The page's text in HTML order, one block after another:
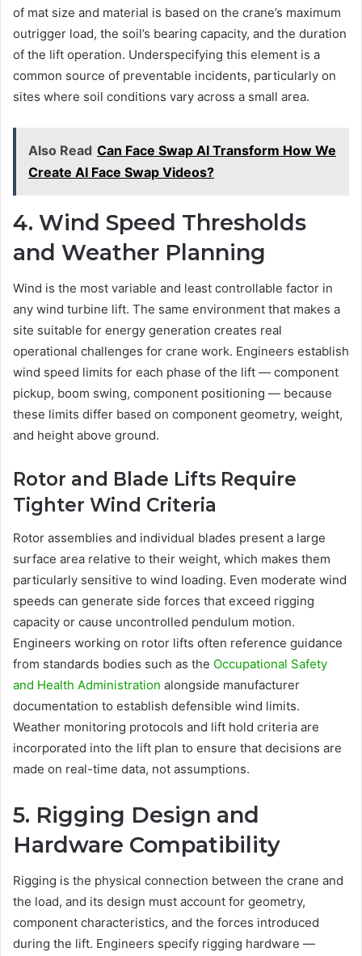
of mat size and material is based on the crane’s maximum
outrigger load, the soil’s bearing capacity, and the duration
of the lift operation. Underspecifying this element is a
common source of preventable incidents, particularly on
sites where soil conditions vary across a small area.
Also Read Can Face Swap AI Transform How We
Create AI Face Swap Videos?
4. Wind Speed Thresholds
and Weather Planning
Wind is the most variable and least controllable factor in
any wind turbine lift. The same environment that makes a
site suitable for energy generation creates real
operational challenges for crane work. Engineers establish
wind speed limits for each phase of the lift — component
pickup, boom swing, component positioning — because
these limits differ based on component geometry, weight,
and height above ground.
Rotor and Blade Lifts Require
Tighter Wind Criteria
Rotor assemblies and individual blades present a large
surface area relative to their weight, which makes them
particularly sensitive to wind loading. Even moderate wind
speeds can generate side forces that exceed rigging
capacity or cause uncontrolled pendulum motion.
Engineers working on rotor lifts often reference guidance
from standards bodies such as the Occupational Safety
and Health Administration alongside manufacturer
documentation to establish defensible wind limits.
Weather monitoring protocols and lift hold criteria are
incorporated into the lift plan to ensure that decisions are
made on real-time data, not assumptions.
5. Rigging Design and
Hardware Compatibility
Rigging is the physical connection between the crane and
the load, and its design must account for geometry,
component characteristics, and the forces introduced
during the lift. Engineers specify rigging hardware —